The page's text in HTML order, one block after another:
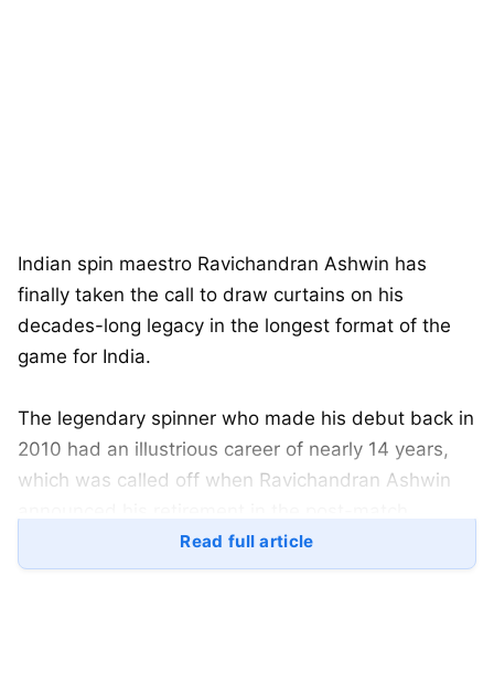
Indian spin maestro Ravichandran Ashwin has
finally taken the call to draw curtains on his
decades-long legacy in the longest format of the
game for India.
The legendary spinner who made his debut back in
2010 had an illustrious career of nearly 14 years,
which was called off when Ravichandran Ashwin
conference alongside Rohit Sharma after the
Gabba test.
Read full article